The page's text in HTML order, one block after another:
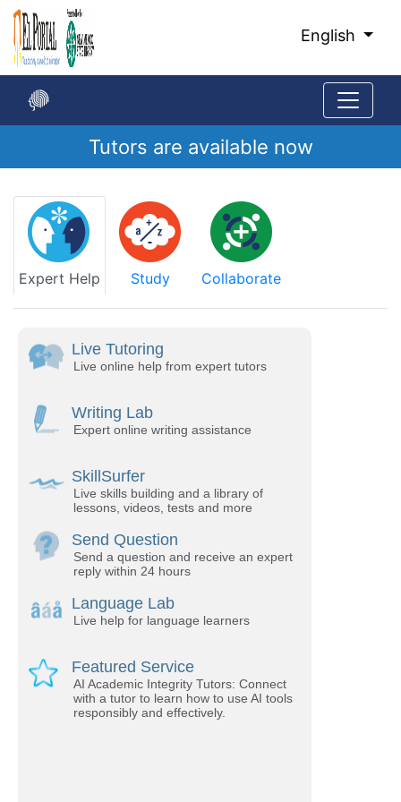
Skip
to
Main
Content
English
Tutors are available now
of
main
content
Expert Help
Study Collaborate
Live Tutoring
Live online help from expert tutors
Writing Lab
Expert online writing assistance
SkillSurfer
Live skills building and a library of
lessons, videos, tests and more
Send Question
Send a question and receive an expert
reply within 24 hours
Language Lab
Live help for language learners
Featured Service
AI Academic Integrity Tutors: Connect
with a tutor to learn how to use AI tools
responsibly and effectively.